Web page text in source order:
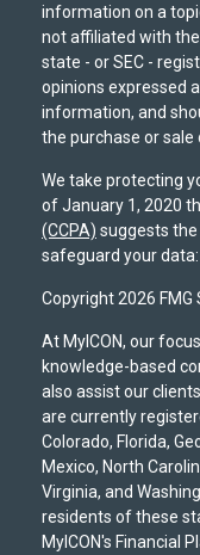
information on a
not affiliated with
state - or SEC -
opinions expressed
information, and
the purchase or sale
We take protecting
of January 1, 2020
(CCPA) suggests
safeguard your data:
Copyright 2026 FMG
At MyICON, our
knowledge-based
also assist our
are currently
Colorado, Florida,
Mexico, North
Virginia, and
residents of these
MyICON's Financial